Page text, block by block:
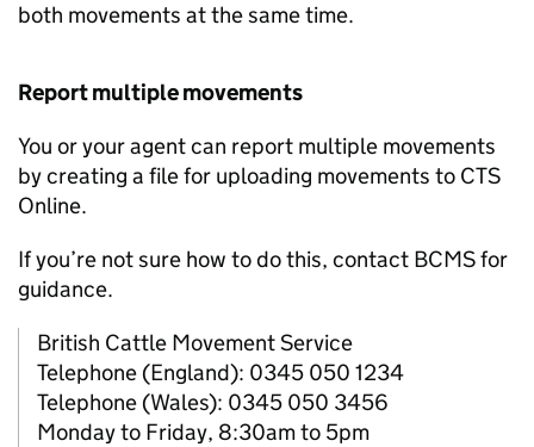
both movements at the same time.
Report multiple movements
You or your agent can report multiple movements
by creating a file for uploading movements to CTS
Online.
If you’re not sure how to do this, contact BCMSfor
guidance.
British Cattle Movement Service
Telephone (England): 0345 050 1234
Telephone (Wales): 0345 050 3456
Monday to Friday, 8:30am to 5pm